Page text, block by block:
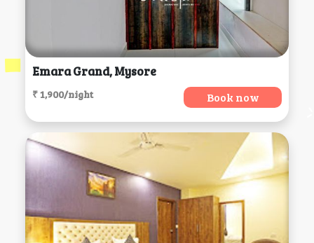
Emara Grand, Mysore
₹ 1,900/night Book now